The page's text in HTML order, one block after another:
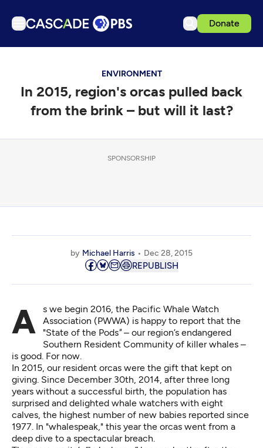
Donate
Podcasts
Events
Get Passport
Download the App
ENVIRONMENT
In 2015, region's orcas pulled back
from the brink – but will it last?
SPONSORSHIP
by Michael Harris Dec 28, 2015
REPUBLISH
As we begin 2016, the Pacific Whale Watch
Association (PWWA) is happy to report that the
"State of the Pods"– our region’s endangered
Southern Resident Community of killer whales –
is good. For now.
In 2015, our resident orcas were the gift that kept on
giving. Since December 30th, 2014, after three long
years without a successful birth, the population has
surprised and delighted whale watchers with eight
calves, the highest number of new babies reported since
1977. In "whalespeak," this year the orcas went from a
deep dive to a spectacular breach.